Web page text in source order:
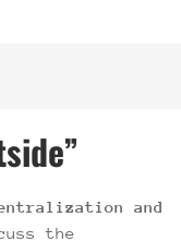
and
the